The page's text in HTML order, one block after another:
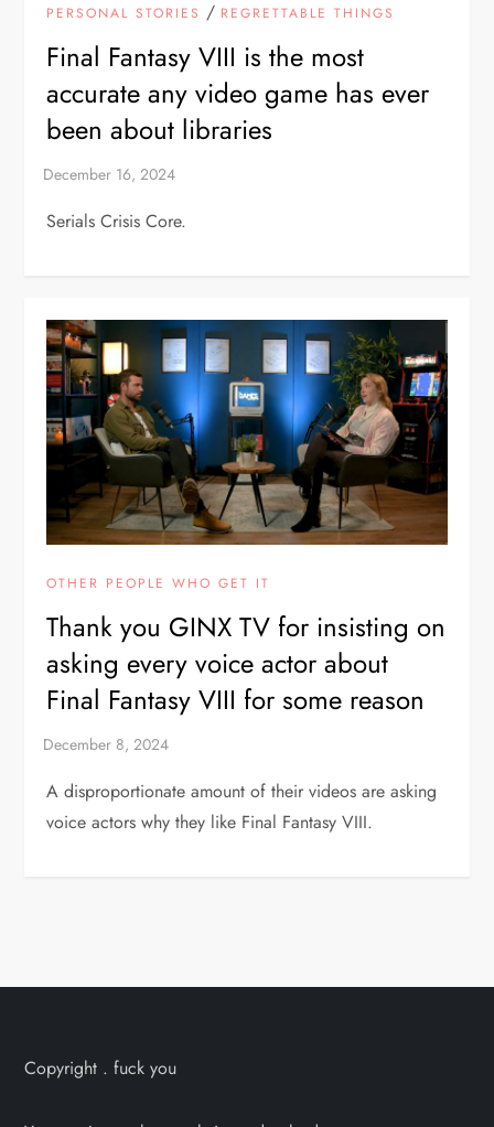
PERSONAL STORIES / REGRETTABLE THINGS
Final Fantasy VIII is the most
accurate any video game has ever
been about libraries
Serials Crisis Core.
OTHER PEOPLE WHO GET IT
Thank you GINX TV for insisting on
asking every voice actor about
Final Fantasy VIII for some reason
A disproportionate amount of their videos are asking
voice actors why they like Final Fantasy VIII.
Copyright . fuck you